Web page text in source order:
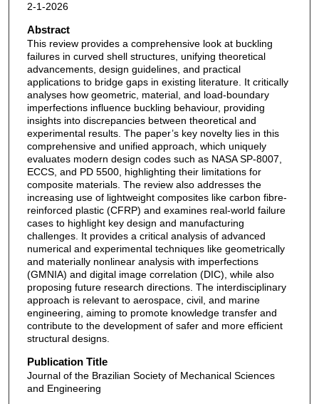
2-1-2026
Abstract
This review provides a comprehensive look at buckling
failures in curved shell structures, unifying theoretical
advancements, design guidelines, and practical
applications to bridge gaps in existing literature. It critically
analyses how geometric, material, and load-boundary
imperfections influence buckling behaviour, providing
insights into discrepancies between theoretical and
experimental results. The paper’s key novelty lies in this
comprehensive and unified approach, which uniquely
evaluates modern design codes such as NASA SP-8007,
ECCS, and PD 5500, highlighting their limitations for
composite materials. The review also addresses the
increasing use of lightweight composites like carbon fibre-
reinforced plastic (CFRP) and examines real-world failure
cases to highlight key design and manufacturing
challenges. It provides a critical analysis of advanced
numerical and experimental techniques like geometrically
and materially nonlinear analysis with imperfections
(GMNIA) and digital image correlation (DIC), while also
proposing future research directions. The interdisciplinary
approach is relevant to aerospace, civil, and marine
engineering, aiming to promote knowledge transfer and
contribute to the development of safer and more efficient
structural designs.
Publication Title
Journal of the Brazilian Society of Mechanical Sciences
and Engineering